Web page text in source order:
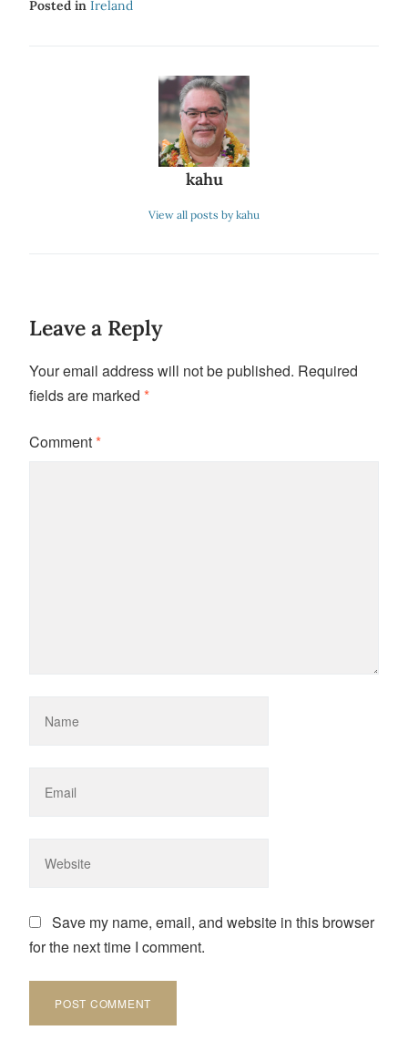
Posted in Ireland
kahu
View all posts by kahu
Leave a Reply
Your email address will not be published. Required
fields are marked *
Comment*
Save my name, email, and website in this browser
for the next time I comment.